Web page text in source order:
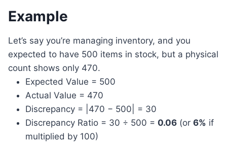
Example
Let’s say you’re managing inventory, and you
expected to have 500 items in stock, but a physical
count shows only 470.
Expected Value = 500
Actual Value = 470
Discrepancy = |470 − 500| = 30
Discrepancy Ratio = 30 ÷ 500 = 0.06 (or 6% if
multiplied by 100)